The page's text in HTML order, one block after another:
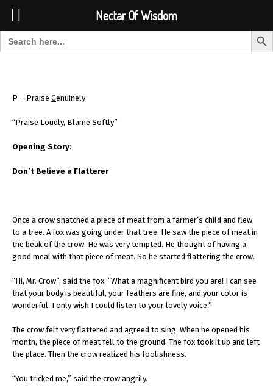
Search for: Search
P – Praise Genuinely
“Praise Loudly, Blame Softly”
Opening Story:
Don’t Believe a Flatterer
Once a crow snatched a piece of meat from a farmer’s child and flew
to a tree. A fox was going under that tree. He saw the piece of meat in
the beak of the crow. He was very tempted. He thought of having a
good meal with that piece of meat. So he started flattering the crow.
“Hi, Mr. Crow”, said the fox. “What a magnificent bird you are! I can see
that your body is beautiful, your feathers are fine, and your color is
wonderful. I only wish I could listen to your lovely voice.”
The crow felt very flattered and agreed to sing. When he opened his
month, the piece of meat fell to the ground. The fox took it up and left
the place. Then the crow realized his foolishness.
“You tricked me,” said the crow angrily.
Nectar Of Wisdom